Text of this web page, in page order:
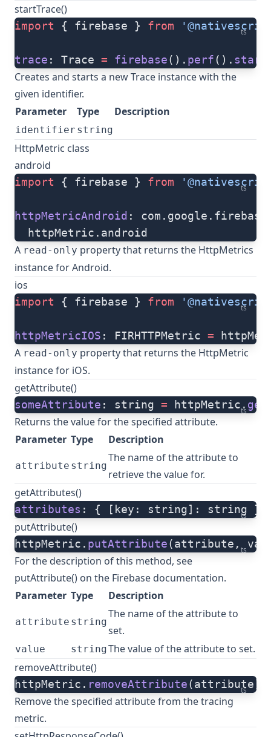
startTrace()
ts
import { firebase } from
trace : Trace = firebase(). perf().
Creates and starts a new Trace instance with the
given identifier.
Parameter
Type Description
identifier string
HttpMetric class
android
ts
import { firebase } from
httpMetricAndroid :
  httpMetric.android
A read-only property that returns the HttpMetrics
instance for Android.
ios
ts
import { firebase } from
httpMetricIOS : FIRHTTPMetric =
A read-only property that returns the HttpMetric
instance for iOS.
getAttribute()
ts
someAttribute : string = httpMetric.
Returns the value for the specified attribute.
Parameter Type Description
attribute string
The name of the attribute to
retrieve the value for.
getAttributes()
ts
attributes : { [key: string]: string }
putAttribute()
ts
httpMetric. putAttribute(attribute,
For the description of this method, see
putAttribute() on the Firebase documentation.
Parameter Type Description
attribute string
The name of the attribute to
set.
value stringThe value of the attribute to set.
removeAttribute()
ts
httpMetric. removeAttribute(attribute)
Remove the specified attribute from the tracing
metric.